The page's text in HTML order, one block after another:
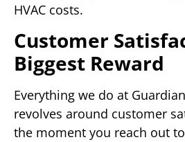
HVAC costs.
Customer
Biggest Reward
Everything we do at
revolves around customer
the moment you reach out